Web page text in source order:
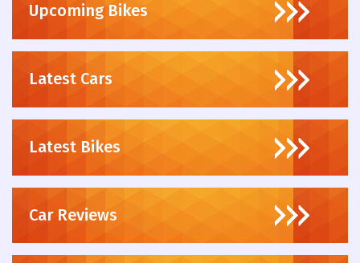
Upcoming Bikes
Latest Cars
Latest Bikes
Car Reviews